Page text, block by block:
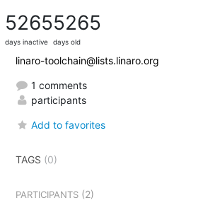
5265
days inactive
5265
days old
linaro-toolchain@lists.linaro.org
1 comments
participants
Add to favorites
TAGS (0)
PARTICIPANTS (2)